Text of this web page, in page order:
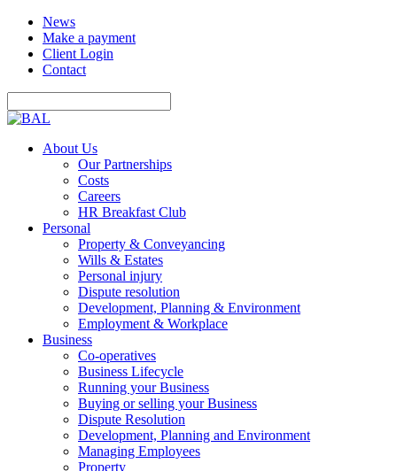
News
Make a payment
Client Login
Contact
About Us
Our Partnerships
Costs
Careers
HR Breakfast Club
Personal
Property & Conveyancing
Wills & Estates
Personal injury
Dispute resolution
Development, Planning & Environment
Employment & Workplace
Business
Co-operatives
Business Lifecycle
Running your Business
Buying or selling your Business
Dispute Resolution
Development, Planning and Environment
Managing Employees
Property